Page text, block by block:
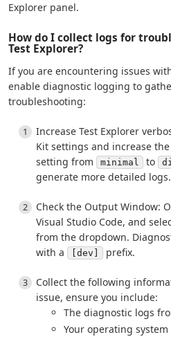
Explorer panel.
How do I collect logs for
Test Explorer?
If you are encountering issues
enable diagnostic logging to
troubleshooting:
Increase Test Explorer
Kit settings and increase
setting from
minimal to
generate more detailed logs.
Check the Output Window:
Visual Studio Code, and
from the dropdown.
with a
[dev] prefix.
Collect the following
issue, ensure you include:
The diagnostic logs
Your operating